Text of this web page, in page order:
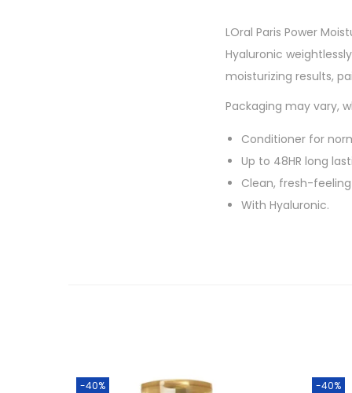
LOral Paris Power
Hyaluronic
moisturizing results,
Packaging may vary,
Conditioner for
Up to 48HR long
Clean, fresh-
With Hyaluronic.
-40% -40%